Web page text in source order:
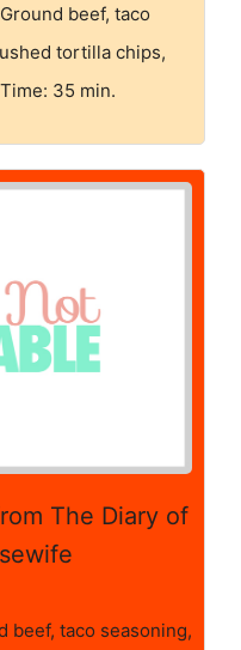
beef, taco
tortilla chips,
35 min.
The Diary of
beef, taco seasoning,